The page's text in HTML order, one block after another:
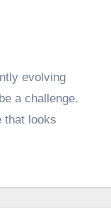
evolving
a challenge.
that looks